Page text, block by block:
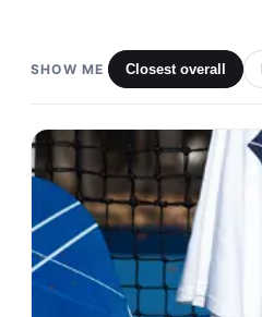
SHOW ME Closest overall